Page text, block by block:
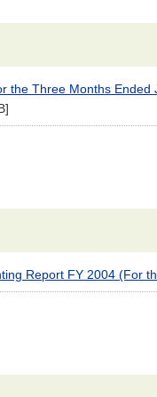
the Three Months Ended
Report FY 2004 (For